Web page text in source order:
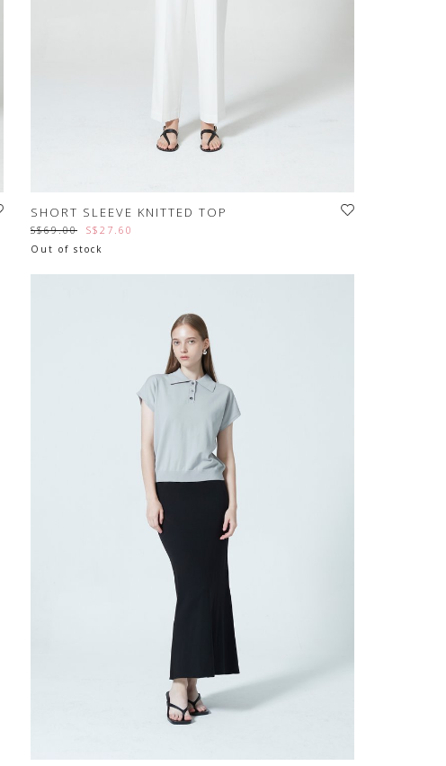
SHORT SLEEVE KNITTED TOP
S$69.00 S$27.60
Out of stock